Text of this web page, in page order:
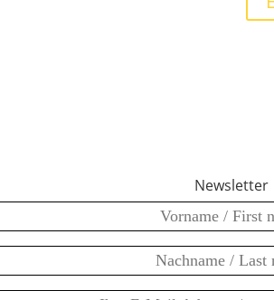
Newsletter